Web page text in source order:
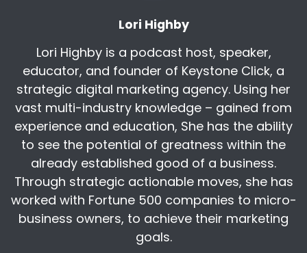
coming from there too.
But one of the biggest fears that I had initially
with chat was like, how do you trust this
information? How do you validate it? So that's
been really nice. I like every sentence basically
has a link or two that it's, it's sending you to say,
this is where I generated this info from. So I
think that's awesome.
VP of sales and marketing in: 2009
She had held advisory positions with the
Federal Reserve of Chicago and board with Girl
Scouts of Wisconsin Southeast. Tuttle also is a
keynote speaker and panelist. She is a wife and
Lori Highby
Lori Highby is a podcast host, speaker,
educator, and founder of Keystone Click, a
strategic digital marketing agency. Using her
vast multi-industry knowledge – gained from
experience and education, She has the ability
to see the potential of greatness within the
already established good of a business.
Through strategic actionable moves, she has
worked with Fortune 500 companies to micro-
business owners, to achieve their marketing
goals.